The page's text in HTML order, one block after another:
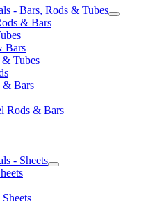
- Bars, Rods & Tubes
& Bars
Bars
Tubes
& Bars
Rods & Bars
- Sheets